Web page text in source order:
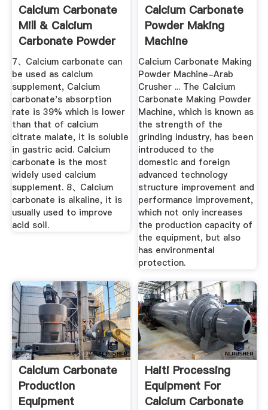
Calcium Carbonate
Mill & Calcium
Carbonate Powder
...
7、Calcium carbonate can
be used as calcium
supplement, Calcium
carbonate's absorption
rate is 39% which is lower
than that of calcium
citrate malate, it is soluble
in gastric acid. Calcium
carbonate is the most
widely used calcium
supplement. 8、Calcium
carbonate is alkaline, it is
usually used to improve
acid soil.
Calcium Carbonate
Powder Making
Machine
Calcium Carbonate Making
Powder Machine-Arab
Crusher ... The Calcium
Carbonate Making Powder
Machine, which is known as
the strength of the
grinding industry, has been
introduced to the
domestic and foreign
advanced technology
structure improvement and
performance improvement,
which not only increases
the production capacity of
the equipment, but also
has environmental
protection.
Calcium Carbonate
Production
Equipment
Haiti Processing
Equipment For
Calcium Carbonate